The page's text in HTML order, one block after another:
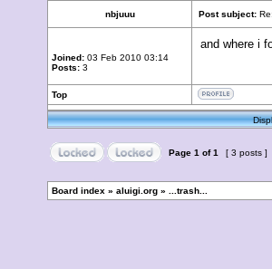
nbjuuu Post subject:
Joined: 03 Feb 2010 03:14
Posts: 3
and where i
Top
Page 1 of1 [ 3 posts ]
Board index » aluigi.org » ...trash...